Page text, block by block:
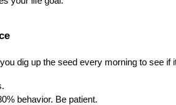
dig up the seed every morning to see if
behavior. Be patient.